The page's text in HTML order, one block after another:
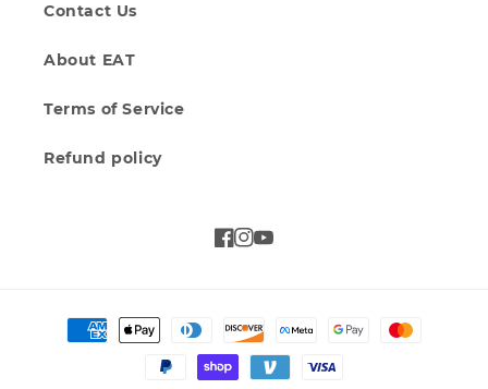
Contact Us
About EAT
Terms of Service
Refund policy
Facebook
Instagram
YouTube
Payment